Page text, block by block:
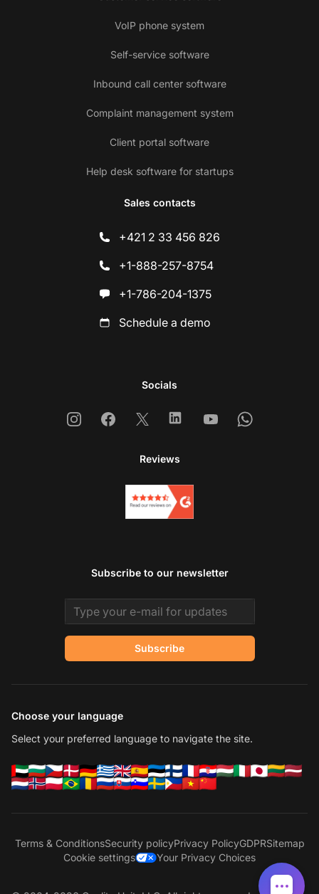
VoIP phone system
Self-service software
Inbound call center software
Complaint management system
Client portal software
Help desk software for startups
Sales contacts
+421 2 33 456 826
+1-888-257-8754
+1-786-204-1375
Schedule a demo
Socials
InstagramFacebook
X LinkedinYoutubeWhatsapp
Reviews
Subscribe to our newsletter
Email address
Subscribe
Choose your language
Select your preferred language to navigate the site.
Terms & ConditionsSecurity policyPrivacy PolicyGDPRSitemap
Cookie settings
Your Privacy Choices